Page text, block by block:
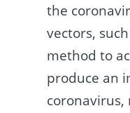
the
vectors,
method to
produce an
coronavirus,